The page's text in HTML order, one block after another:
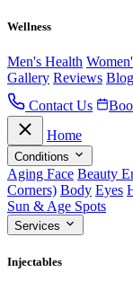
Wellness
Men's Health
Gallery Reviews Blog
Contact Us
Home
Conditions
Aging Face Beauty
Corners) Body Eyes
Sun & Age Spots
Services
Injectables